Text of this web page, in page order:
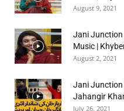
August 9, 2021
Jani Junction
Music |
August 2, 2021
Jani Junction
Jahangir
July 26, 2021